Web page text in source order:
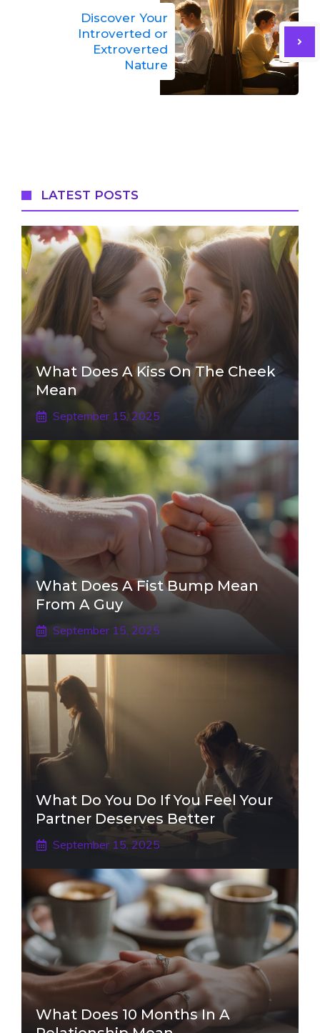
Discover Your
Introverted or
Extroverted
Nature
LATEST POSTS
What Does A Kiss On The Cheek
Mean
September 15, 2025
What Does A Fist Bump Mean
From A Guy
September 15, 2025
What Do You Do If You Feel Your
Partner Deserves Better
September 15, 2025
What Does 10 Months In A